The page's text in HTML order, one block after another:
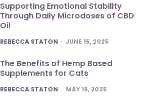
Supporting Emotional Stability
Through Daily Microdoses of CBD
Oil
POSTED
REBECCA STATON JUNE 15, 2025
The Benefits of Hemp Based
Supplements for Cats
POSTED
REBECCA STATON MAY 19, 2025